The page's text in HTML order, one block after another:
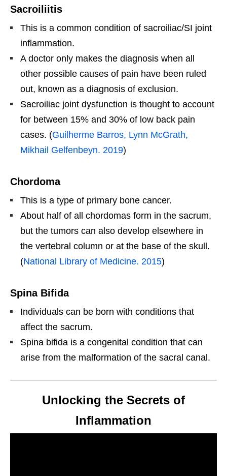
Sacroiliitis
This is a common condition of sacroiliac/SI joint
inflammation.
A doctor only makes the diagnosis when all
other possible causes of pain have been ruled
out, known as a diagnosis of exclusion.
Sacroiliac joint dysfunction is thought to account
for between 15% and 30% of low back pain
cases. (Guilherme Barros, Lynn McGrath,
Mikhail Gelfenbeyn. 2019)
Chordoma
This is a type of primary bone cancer.
About half of all chordomas form in the sacrum,
but the tumors can also develop elsewhere in
the vertebral column or at the base of the skull.
(National Library of Medicine. 2015)
Spina Bifida
Individuals can be born with conditions that
affect the sacrum.
Spina bifida is a congenital condition that can
arise from the malformation of the sacral canal.
Unlocking the Secrets of
Inflammation